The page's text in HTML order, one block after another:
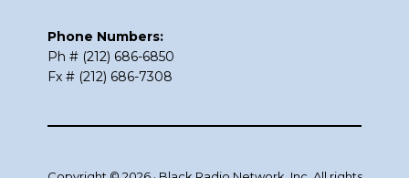
Phone Numbers:
Ph # (212) 686-6850
Fx # (212) 686-7308